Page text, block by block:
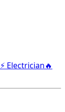
⚡ Electrician🔥